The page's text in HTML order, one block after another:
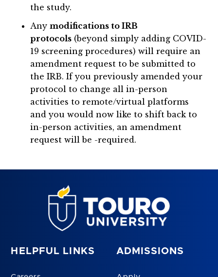
the study.
Anymodifications to IRB
protocols (beyond simply adding COVID-
19 screening procedures) will require an
amendment request to be submitted to
the IRB. If you previously amended your
protocol to change all in-person
activities to remote/virtual platforms
and you would now like to shift back to
in-person activities, an amendment
request will be -required.
HELPFUL LINKS ADMISSIONS